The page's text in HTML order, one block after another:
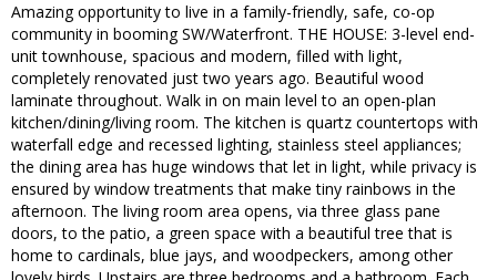
Amazing opportunity to live in a family-friendly, safe, co-op
community in booming SW/Waterfront. THE HOUSE: 3-level end-
unit townhouse, spacious and modern, filled with light,
completely renovated just two years ago. Beautiful wood
laminate throughout. Walk in on main level to an open-plan
kitchen/dining/living room. The kitchen is quartz countertops with
waterfall edge and recessed lighting, stainless steel appliances;
the dining area has huge windows that let in light, while privacy is
ensured by window treatments that make tiny rainbows in the
afternoon. The living room area opens, via three glass pane
doors, to the patio, a green space with a beautiful tree that is
home to cardinals, blue jays, and woodpeckers, among other